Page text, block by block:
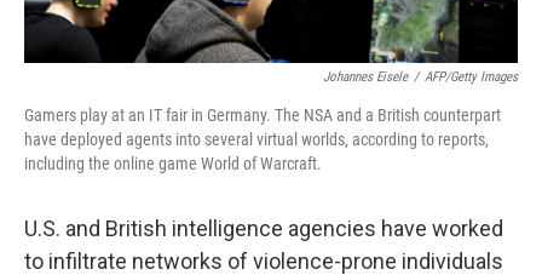
Johannes Eisele / AFP/Getty Images
Gamers play at an IT fair in Germany. The NSA and a British counterpart
have deployed agents into several virtual worlds, according to reports,
including the online game World of Warcraft.
U.S. and British intelligence agencies have worked
to infiltrate networks of violence-prone individuals